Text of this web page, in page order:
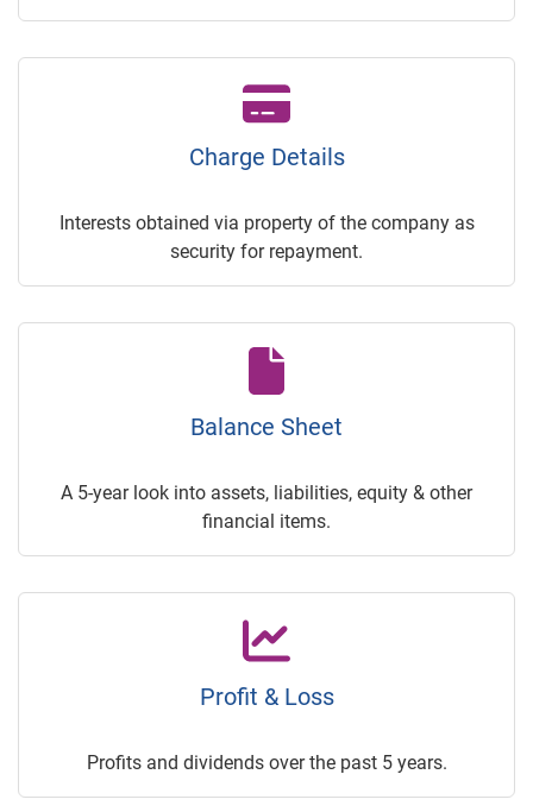
Charge Details
Interests obtained via property of the company as
security for repayment.
Balance Sheet
A 5-year look into assets, liabilities, equity & other
financial items.
Profit & Loss
Profits and dividends over the past 5 years.